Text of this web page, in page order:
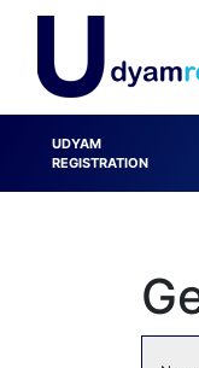
UDYAM
REGISTRATION